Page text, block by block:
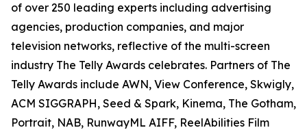
of over 250 leading experts including advertising
agencies, production companies, and major
television networks, reflective of the multi-screen
industry The Telly Awards celebrates. Partners of The
Telly Awards include AWN, View Conference, Skwigly,
ACM SIGGRAPH, Seed & Spark, Kinema, The Gotham,
Portrait, NAB, RunwayML AIFF, ReelAbilities Film